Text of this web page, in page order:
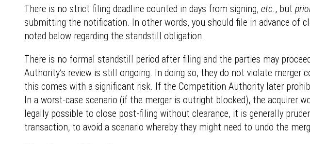
There is no strict filing deadline counted in days from signing, etc., but
submitting the notification. In other words, you should file in advance of
noted below regarding the standstill obligation.
There is no formal standstill period after filing and the parties may
Authority’s review is still ongoing. In doing so, they do not violate
this comes with a significant risk. If the Competition Authority later
In a worst-case scenario (if the merger is outright blocked), the acquirer
legally possible to close post-filing without clearance, it is generally
transaction, to avoid a scenario whereby they might need to undo the